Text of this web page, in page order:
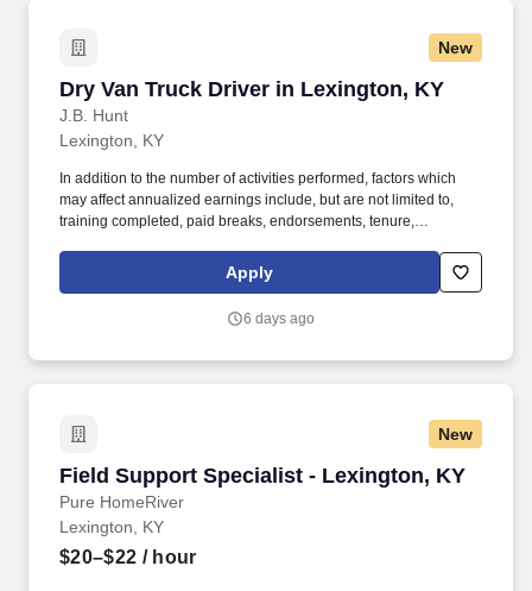
New
Dry Van Truck Driver in Lexington, KY
J.B. Hunt
Dry Van Truck Driver in Lexington, KY
Lexington, KY
In addition to the number of activities performed, factors which
may affect annualized earnings include, but are not limited to,
training completed, paid breaks, endorsements, tenure,
a Dedicated Contract Services® driver and start enjoying
consistent freight and deliveries for a single customer.
Apply
6 days ago
New
Field Support Specialist - Lexington, KY
Pure HomeRiver
Field Support Specialist - Lexington, KY
Lexington, KY
$20–$22 / hour